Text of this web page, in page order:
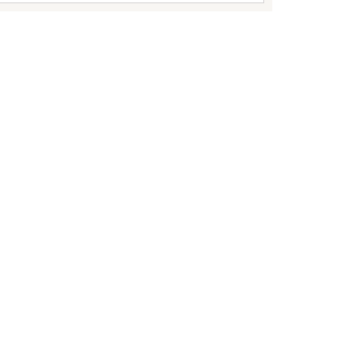
made in Bozeman, MT, by the same highly
a beautiful solid Sitka spruce top and solid